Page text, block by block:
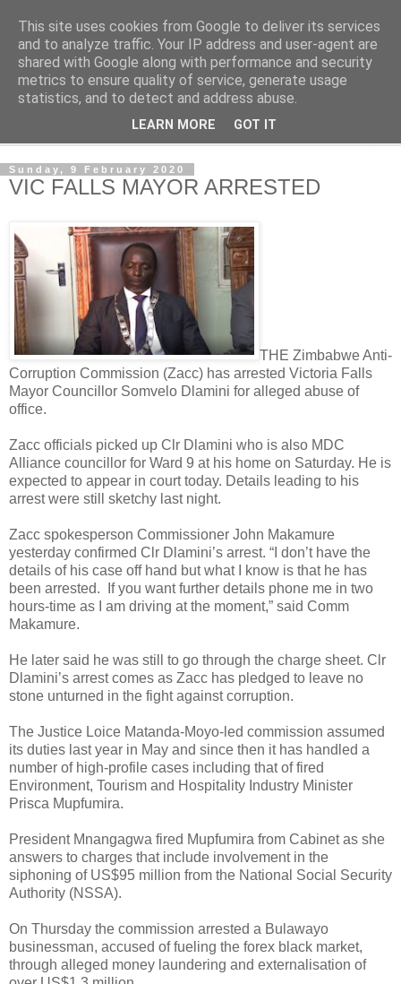
NewsdzeZimbabwe
Our Zimbabwe Our News
Sunday, 9 February 2020
VIC FALLS MAYOR ARRESTED
THE Zimbabwe Anti-
Corruption Commission (Zacc) has arrested Victoria Falls
Mayor Councillor Somvelo Dlamini for alleged abuse of
office.
Zacc officials picked up Clr Dlamini who is also MDC
Alliance councillor for Ward 9 at his home on Saturday. He is
expected to appear in court today. Details leading to his
arrest were still sketchy last night.
Zacc spokesperson Commissioner John Makamure
yesterday confirmed Clr Dlamini’s arrest. “I don’t have the
details of his case off hand but what I know is that he has
been arrested. If you want further details phone me in two
hours-time as I am driving at the moment,” said Comm
Makamure.
He later said he was still to go through the charge sheet. Clr
Dlamini’s arrest comes as Zacc has pledged to leave no
stone unturned in the fight against corruption.
The Justice Loice Matanda-Moyo-led commission assumed
its duties last year in May and since then it has handled a
number of high-profile cases including that of fired
Environment, Tourism and Hospitality Industry Minister
Prisca Mupfumira.
President Mnangagwa fired Mupfumira from Cabinet as she
answers to charges that include involvement in the
siphoning of US$95 million from the National Social Security
Authority (NSSA).
On Thursday the commission arrested a Bulawayo
businessman, accused of fueling the forex black market,
through alleged money laundering and externalisation of
This site uses cookies from Google to deliver its services
and to analyze traffic. Your IP address and user-agent are
shared with Google along with performance and security
metrics to ensure quality of service, generate usage
statistics, and to detect and address abuse.
LEARN MORE GOT IT